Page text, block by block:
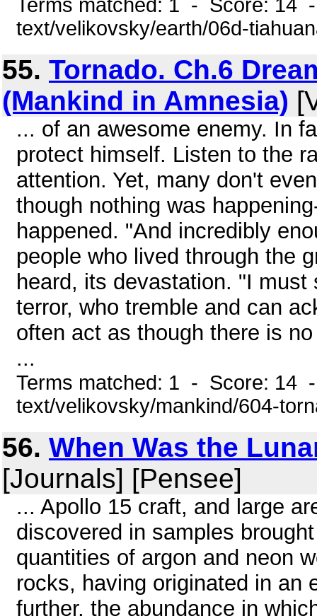
Terms matched: 1 - Score:
text/velikovsky/earth/06d-
55. Tornado. Ch.6
(Mankind in Amnesia)
... of an awesome enemy. In
protect himself. Listen to the
attention. Yet, many don't
though nothing was
happened. "And incredibly
people who lived through the
heard, its devastation. "I
terror, who tremble and can
often act as though there is
...
Terms matched: 1 - Score: 14
text/velikovsky/mankind/604-
56. When Was the
[Journals] [Pensee]
... Apollo 15 craft, and large
discovered in samples
quantities of argon and neon
rocks, having originated in an
further, the abundance in